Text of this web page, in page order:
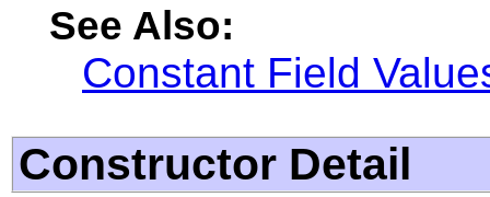
See Also:
Constant Field
Constructor Detail